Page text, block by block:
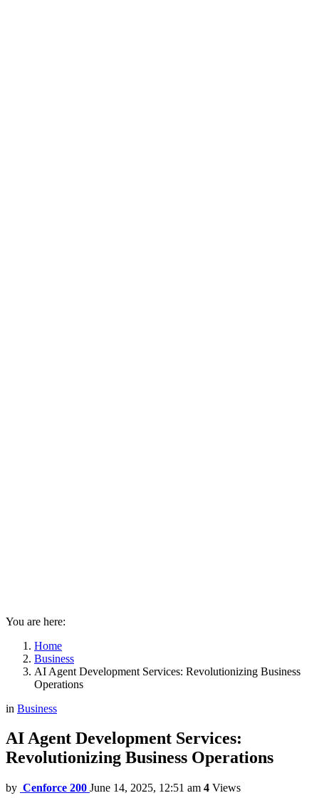
You are here:
Home
Business
AI Agent Development Services: Revolutionizing Business
Operations
in Business
AI Agent Development Services:
Revolutionizing Business Operations
by Cenforce 200 June 14, 2025, 12:51 am 4 Views